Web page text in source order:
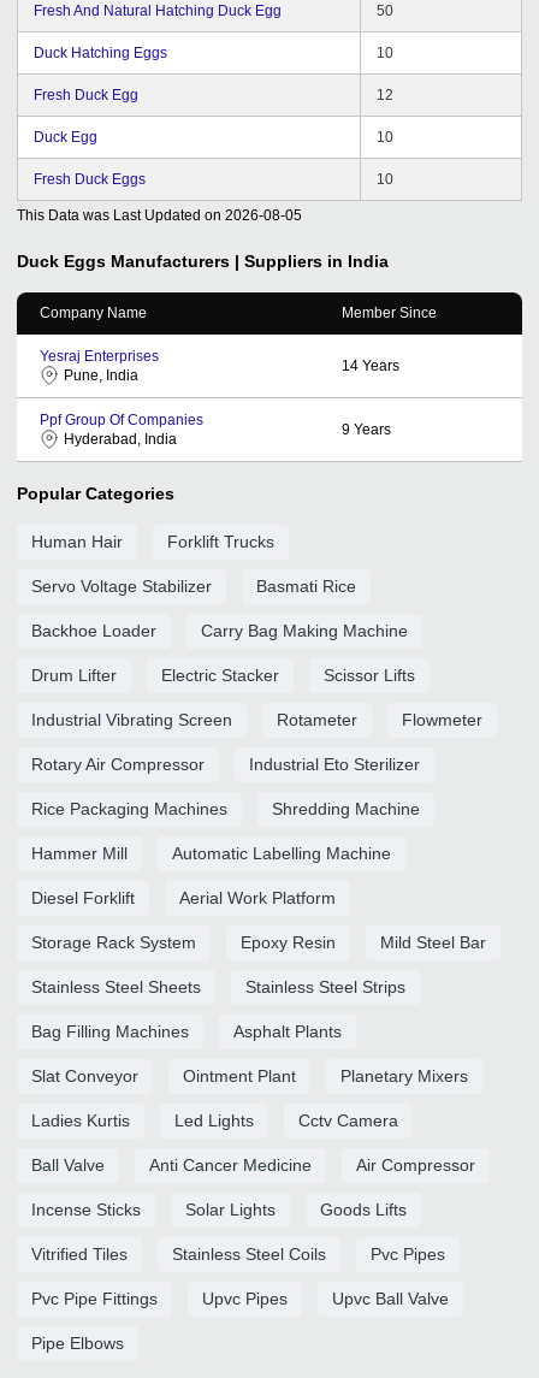
Fresh And Natural Hatching Duck Egg 50
Duck Hatching Eggs 10
Fresh Duck Egg 12
Duck Egg 10
Fresh Duck Eggs 10
This Data was Last Updated on 2026-08-05
Duck Eggs Manufacturers | Suppliers in India
Company Name Member Since
Yesraj Enterprises
Pune, India
14 Years
Ppf Group Of Companies
Hyderabad, India
9 Years
Popular Categories
Human Hair Forklift Trucks
Servo Voltage Stabilizer Basmati Rice
Backhoe Loader Carry Bag Making Machine
Drum Lifter Electric Stacker Scissor Lifts
Industrial Vibrating Screen Rotameter Flowmeter
Rotary Air Compressor Industrial Eto Sterilizer
Rice Packaging Machines Shredding Machine
Hammer Mill Automatic Labelling Machine
Diesel Forklift Aerial Work Platform
Storage Rack System Epoxy Resin Mild Steel Bar
Stainless Steel Sheets Stainless Steel Strips
Bag Filling Machines Asphalt Plants
Slat Conveyor Ointment Plant Planetary Mixers
Ladies Kurtis Led Lights Cctv Camera
Ball Valve Anti Cancer Medicine Air Compressor
Incense Sticks Solar Lights Goods Lifts
Vitrified Tiles Stainless Steel Coils Pvc Pipes
Pvc Pipe Fittings Upvc Pipes Upvc Ball Valve
Pipe Elbows